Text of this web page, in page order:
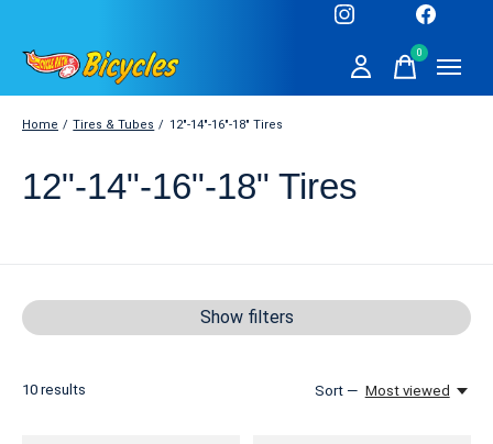
0items
Home / Tires & Tubes / 12"-14"-16"-18" Tires
12"-14"-16"-18" Tires
Show filters
10 results Sort — Most viewed